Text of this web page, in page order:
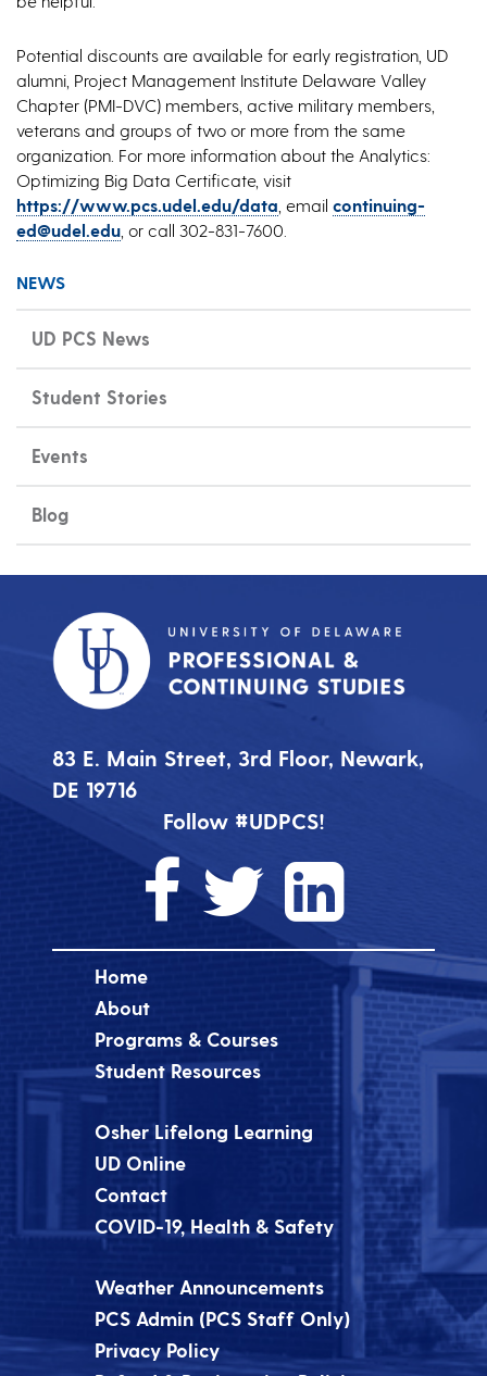
Potential discounts are available for early registration, UD
alumni, Project Management Institute Delaware Valley
Chapter (PMI-DVC) members, active military members,
veterans and groups of two or more from the same
organization. For more information about the Analytics:
Optimizing Big Data Certificate, visit
https://www.pcs.udel.edu/data , email continuing-
ed@udel.edu , or call 302-831-7600.
NEWS
UD PCS News
Student Stories
Events
Blog
83 E. Main Street, 3rd Floor, Newark,
DE 19716
Follow #UDPCS!
Home
About
Programs & Courses
Student Resources
Osher Lifelong Learning
UD Online
Contact
COVID-19, Health & Safety
Weather Announcements
PCS Admin (PCS Staff Only)
Privacy Policy